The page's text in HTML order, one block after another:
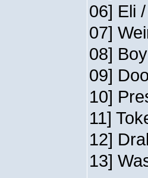
06] Eli
07]
08]
09]
10]
11]
12]
13]